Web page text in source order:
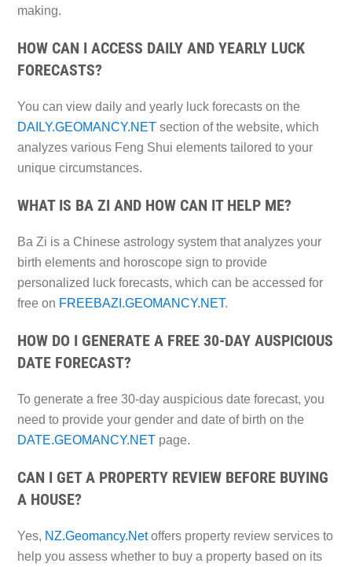
making.
HOW CAN I ACCESS DAILY AND YEARLY LUCK
FORECASTS?
You can view daily and yearly luck forecasts on the
DAILY.GEOMANCY.NETsection of the website, which
analyzes various Feng Shui elements tailored to your
unique circumstances.
WHAT IS BA ZI AND HOW CAN IT HELP ME?
Ba Zi is a Chinese astrology system that analyzes your
birth elements and horoscope sign to provide
personalized luck forecasts, which can be accessed for
free on FREEBAZI.GEOMANCY.NET.
HOW DO I GENERATE A FREE 30-DAY AUSPICIOUS
DATE FORECAST?
To generate a free 30-day auspicious date forecast, you
need to provide your gender and date of birth on the
DATE.GEOMANCY.NETpage.
CAN I GET A PROPERTY REVIEW BEFORE BUYING
A HOUSE?
Yes, NZ.Geomancy.Netoffers property review services to
help you assess whether to buy a property based on its